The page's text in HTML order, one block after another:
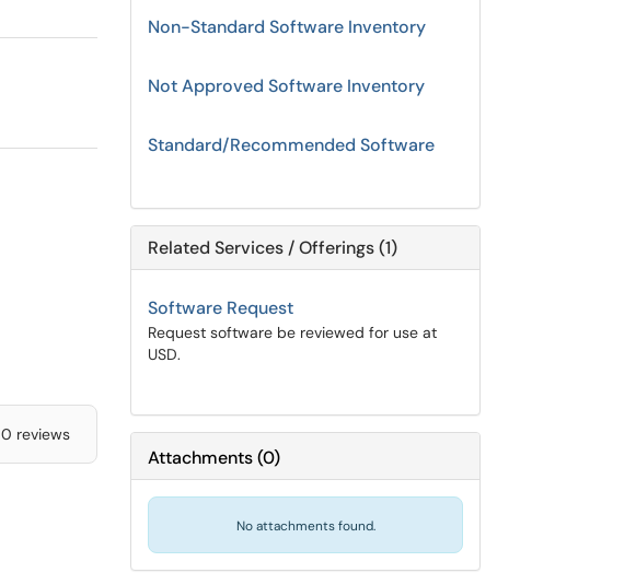
0 reviews
Non-Standard Software Inventory
Not Approved Software Inventory
Standard/Recommended Software
Related Services / Offerings (1)
Software Request
Request software be reviewed for use at
USD.
Attachments(0)
No attachments found.